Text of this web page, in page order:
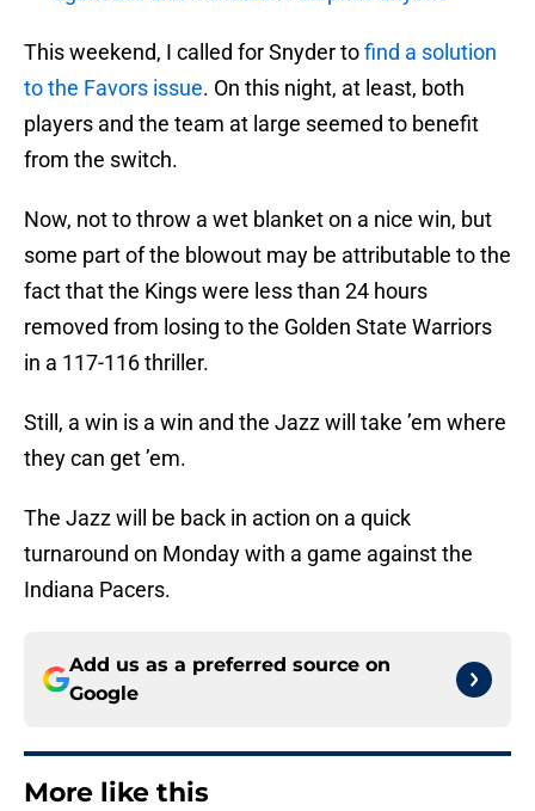
This weekend, I called for Snyder tofind a solution
to the Favors issue. On this night, at least, both
players and the team at large seemed to benefit
from the switch.
Now, not to throw a wet blanket on a nice win, but
some part of the blowout may be attributable to the
fact that the Kings were less than 24 hours
removed from losing to the Golden State Warriors
in a 117-116 thriller.
Still, a win is a win and the Jazz will take ’em where
they can get ’em.
The Jazz will be back in action on a quick
turnaround on Monday with a game against the
Indiana Pacers.
Add us as a preferred source on
Google
More like this